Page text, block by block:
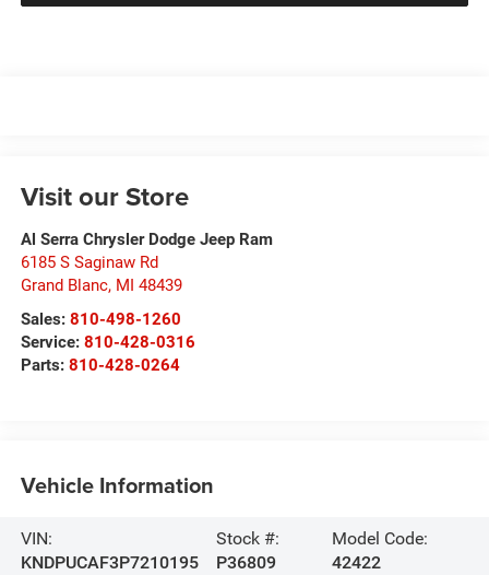
Visit our Store
Al Serra Chrysler Dodge Jeep Ram
6185 S Saginaw Rd
Grand Blanc, MI 48439
Sales: 810-498-1260
Service: 810-428-0316
Parts: 810-428-0264
Vehicle Information
VIN:
KNDPUCAF3P7210195
Stock #:
P36809
Model Code:
42422